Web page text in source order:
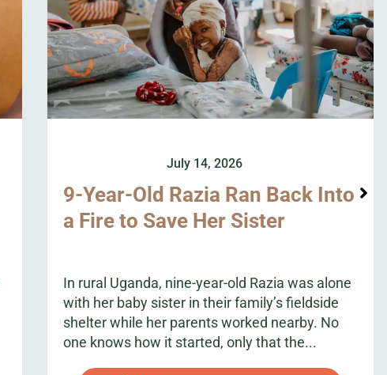
July 14, 2026
9-Year-Old Razia Ran Back Into
a Fire to Save Her Sister
In rural Uganda, nine-year-old Razia was alone
with her baby sister in their family’s fieldside
shelter while her parents worked nearby. No
one knows how it started, only that the...